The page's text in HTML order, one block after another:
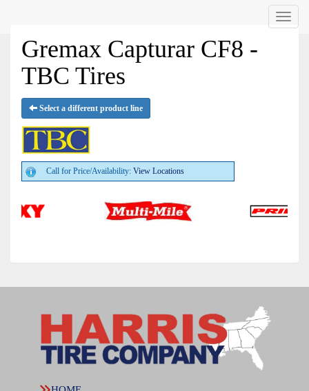
Menu
Gremax Capturar CF8 -
TBC Tires
Select a different product line
Call for Price/Availability: View Locations